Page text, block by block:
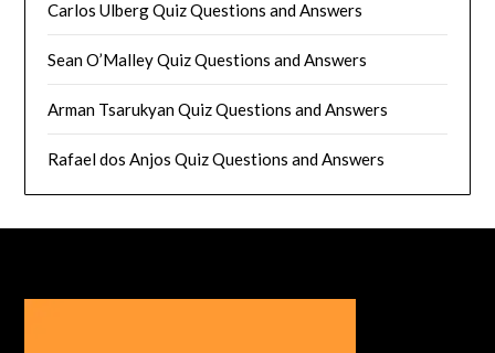
Carlos Ulberg Quiz Questions and Answers
Sean O’Malley Quiz Questions and Answers
Arman Tsarukyan Quiz Questions and Answers
Rafael dos Anjos Quiz Questions and Answers